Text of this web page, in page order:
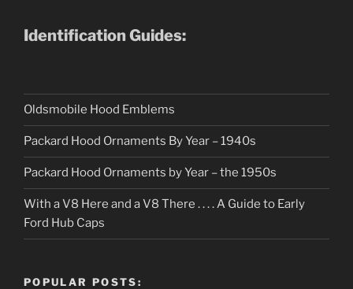
Identification Guides:
Oldsmobile Hood Emblems
Packard Hood Ornaments By Year – 1940s
Packard Hood Ornaments by Year – the 1950s
With a V8 Here and a V8 There . . . . A Guide to Early
Ford Hub Caps
POPULAR POSTS: